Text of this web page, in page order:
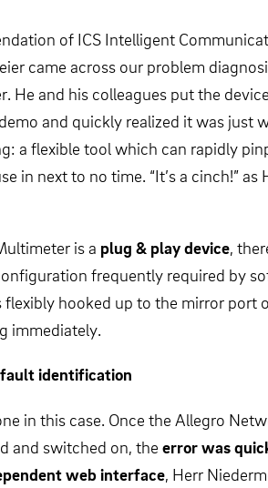
of ICS Intelligent
came across our problem
He and his colleagues put the device
and quickly realized it was just
a flexible tool which can rapidly
in next to no time. “It’s a cinch!” as
is a plug & play device,
frequently required by
flexibly hooked up to the mirror port
immediately.
identification
in this case. Once the Allegro
and switched on, the error was
web interface , Herr